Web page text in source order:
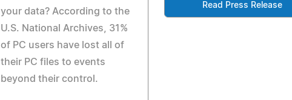
your data? According to the
U.S. National Archives, 31%
of PC users have lost all of
their PC files to events
beyond their control.
Read Press Release